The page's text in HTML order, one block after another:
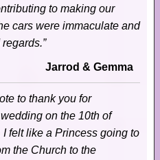
to making our
cars were immaculate and
Jarrod & Gemma
to thank you for
on the 10th of
felt like a Princess going to
the Church to the